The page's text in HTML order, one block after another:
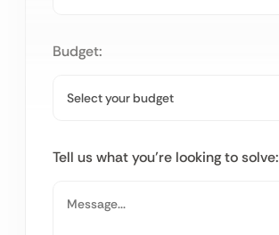
Budget:
Tell us what you’re looking to solve: